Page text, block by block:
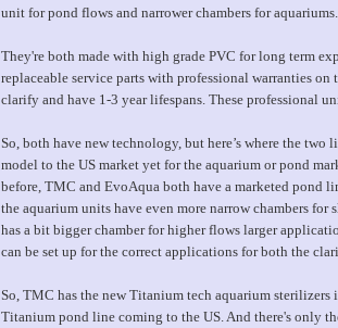
unit for pond flows and narrower chambers for
They're both made with high grade PVC for long term
replaceable service parts with professional warranties
clarify and have 1-3 year lifespans. These professional
So, both have new technology, but here’s where the
model to the US market yet for the aquarium or pond
before, TMC and EvoAqua both have a marketed pond
the aquarium units have even more narrow chambers
has a bit bigger chamber for higher flows larger
can be set up for the correct applications for both the
So, TMC has the new Titanium tech aquarium
Titanium pond line coming to the US. And there's only